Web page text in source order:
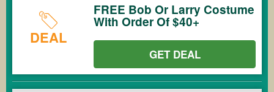
DEAL
FREE Bob Or Larry Costume
With Order Of $40+
GET DEAL